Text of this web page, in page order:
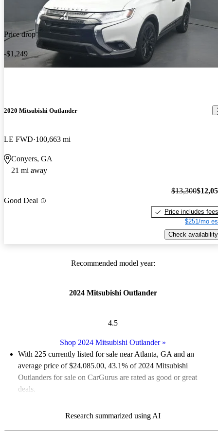
Price drop
-$1,249
2020 Mitsubishi Outlander
LE FWD 100,663 mi
Conyers, GA
21 mi away
Good Deal
$13,300
Price includes fees
$251/mo
Check availability
Recommended model year:
2024 Mitsubishi Outlander
4.5
Shop 2024 Mitsubishi Outlander»
With 225 currently listed for sale near Atlanta, GA and an
average price of $24,085.00, 43.1% of 2024 Mitsubishi
Outlanders for sale on CarGurus are rated as good or great
deals.
Outlander 5 / 5 stars.Research summarized using AI